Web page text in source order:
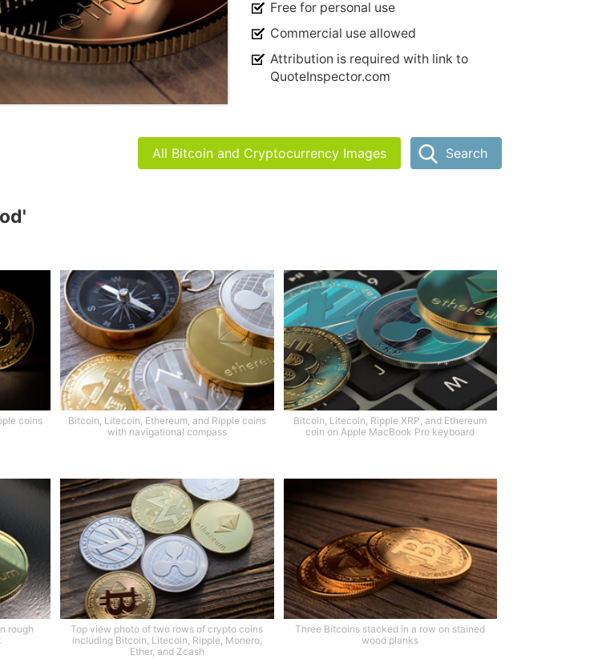
Free for personal use
Commercial use allowed
Attribution is required with link to
QuoteInspector.com
All Bitcoin and Cryptocurrency Images Search
coins
Bitcoin, Litecoin, Ethereum, and Ripple coins
with navigational compass
Bitcoin, Litecoin, Ripple XRP, and Ethereum
coin on Apple MacBook Pro keyboard
rough
Top view photo of two rows of crypto coins
including Bitcoin, Litecoin, Ripple, Monero,
Ether, and Zcash
Three Bitcoins stacked in a row on stained
wood planks